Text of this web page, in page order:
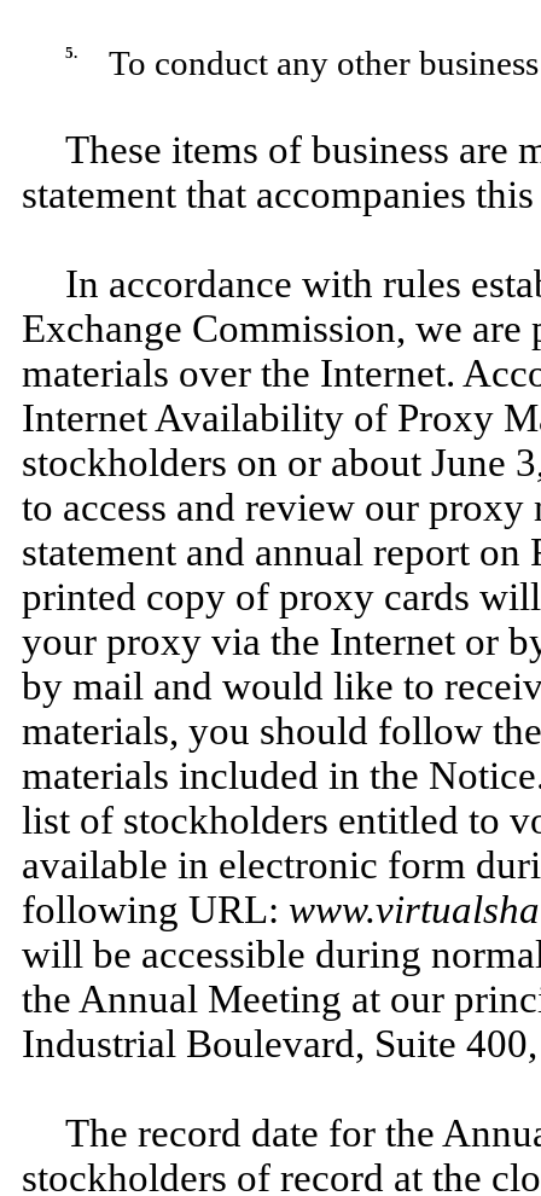
5. To conduct any other
These items of business are
statement that accompanies
In accordance with rules
Exchange Commission, we
materials over the Internet.
Internet Availability of Proxy
stockholders on or about June
to access and review our
statement and annual report
printed copy of proxy cards
your proxy via the Internet or
by mail and would like to
materials, you should follow
materials included in the
list of stockholders entitled to
available in electronic form
following URL:
will be accessible during
the Annual Meeting at our
Industrial Boulevard, Suite
The record date for the
stockholders of record at the